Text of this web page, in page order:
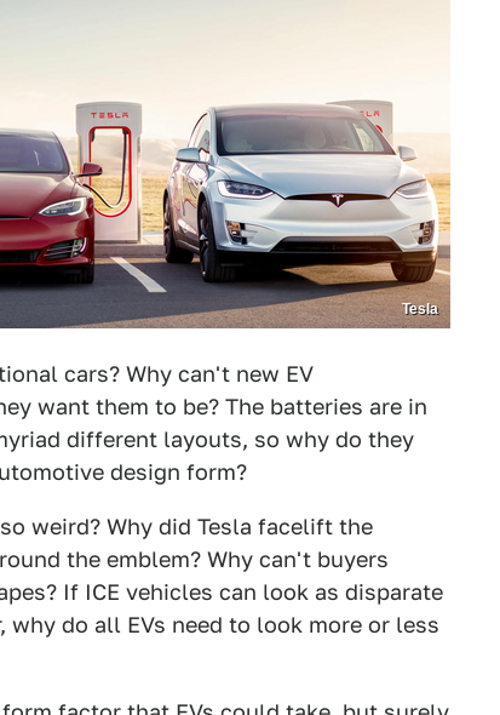
Tesla
cars? Why can't new EV
want them to be? The batteries are in
different layouts, so why do they
design form?
weird? Why did Tesla facelift the
the emblem? Why can't buyers
If ICE vehicles can look as disparate
why do all EVs need to look more or less